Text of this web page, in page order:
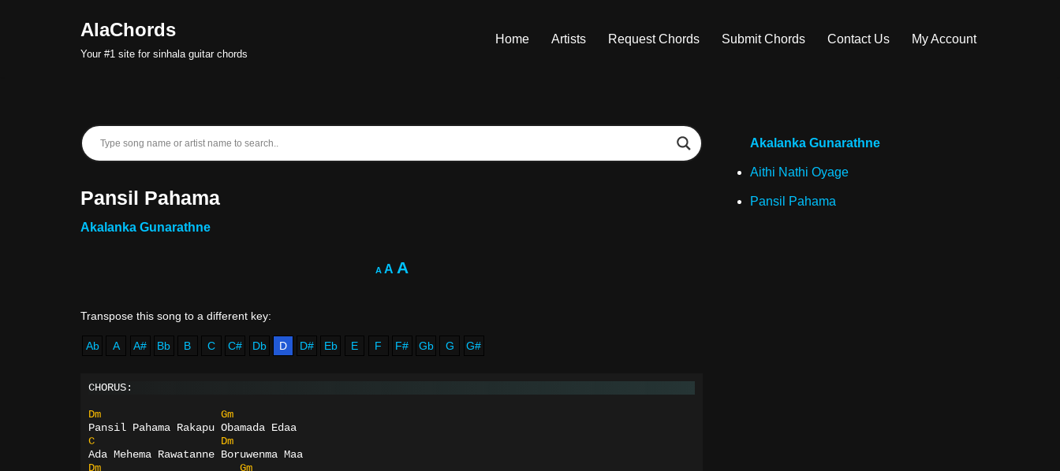
AlaChords
Your #1 site for sinhala guitar chords
Home Artists Request Chords Submit Chords Contact Us My Account
Pansil Pahama
Akalanka Gunarathne
A A A
Ab A A# Bb B C C# Db D D# Eb E F F# Gb G G#
CHORUS:
Dm
Gm
Pansil Pahama Rakapu Obamada Edaa
C
Dm
Ada Mehema Rawatanne Boruwenma Maa
Dm
Gm
Akalanka Gunarathne
Aithi Nathi Oyage
Pansil Pahama